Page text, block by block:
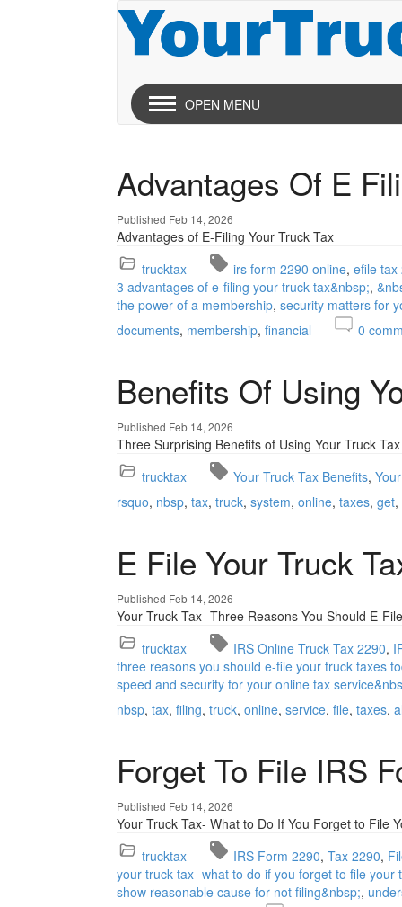
OPEN MENU
Advantages Of E
Published Feb 14, 2026
Advantages of E-Filing Your Truck Tax
trucktax
irs form 2290 online efile tax
3 advantages of e-filing your truck tax&nbsp;
the power of a membership security matters for
documents membership financial 0
Benefits Of Using
Published Feb 14, 2026
Three Surprising Benefits of Using Your Truck Tax
trucktax
Your Truck Tax Benefits
rsquo nbsp tax truck system online taxes get
E File Your Truck
Published Feb 14, 2026
Your Truck Tax- Three Reasons You Should E-
trucktax
IRS Online Truck Tax 2290
three reasons you should e-file your truck taxes
speed and security for your online tax
nbsp tax filing truck online service file taxes
Forget To File IRS
Published Feb 14, 2026
Your Truck Tax- What to Do If You Forget to File
trucktax
IRS Form 2290 Tax 2290
your truck tax- what to do if you forget to file your
show reasonable cause for not filing&nbsp;